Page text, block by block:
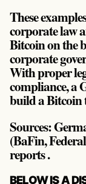
These
corporate law
Bitcoin on the
corporate
With proper
compliance, a
build a Bitcoin
Sources:
(BaFin,
reports .
BELOW IS A